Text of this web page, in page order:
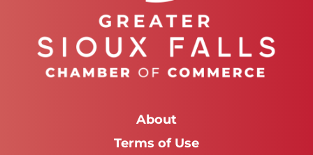
About
Terms of Use